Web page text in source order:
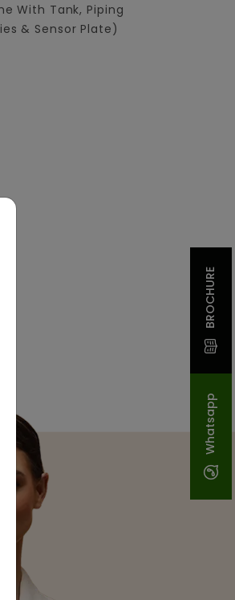
Whatsapp
BROCHURE
With Tank, Piping
& Sensor Plate)